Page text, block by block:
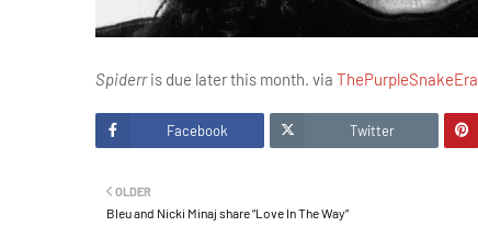
Spiderris due later this month. via ThePurpleSnakeEra
Facebook Twitter
OLDER
Bleu and Nicki Minaj share “Love In The Way”